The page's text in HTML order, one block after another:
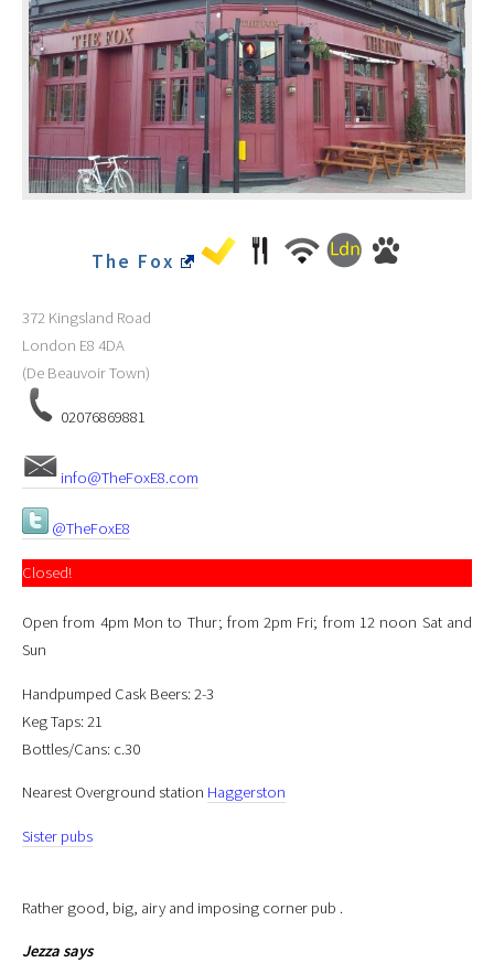
The Fox
372 Kingsland Road
London E8 4DA
(De Beauvoir Town)
02076869881
info@TheFoxE8.com
@TheFoxE8
Closed!
Open from 4pm Mon to Thur; from 2pm Fri; from 12 noon Sat and
Sun
Handpumped Cask Beers: 2-3
Keg Taps: 21
Bottles/Cans: c.30
Nearest Overground station Haggerston
Sister pubs
Rather good, big, airy and imposing corner pub .
Jezzasays